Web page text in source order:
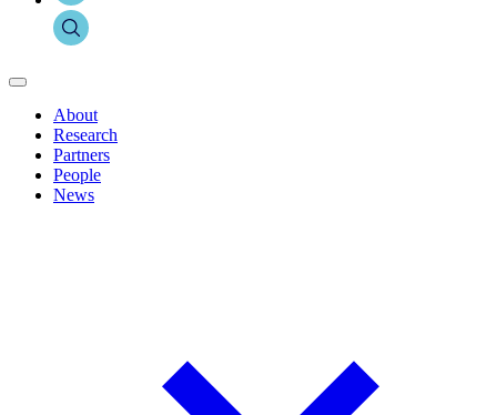
About
Research
Partners
People
News